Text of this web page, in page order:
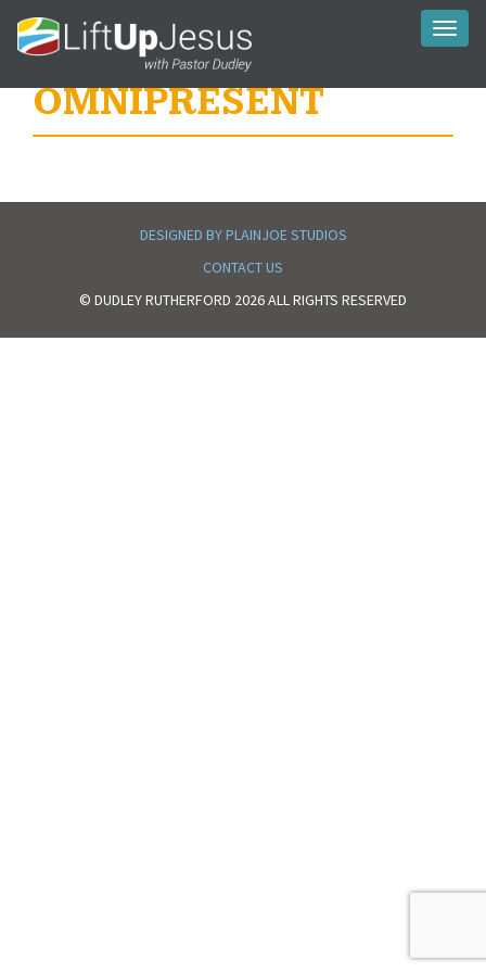
OMNIPRESENT
DESIGNED BY PLAINJOE STUDIOS
CONTACT US
© DUDLEY RUTHERFORD 2026 ALL RIGHTS RESERVED